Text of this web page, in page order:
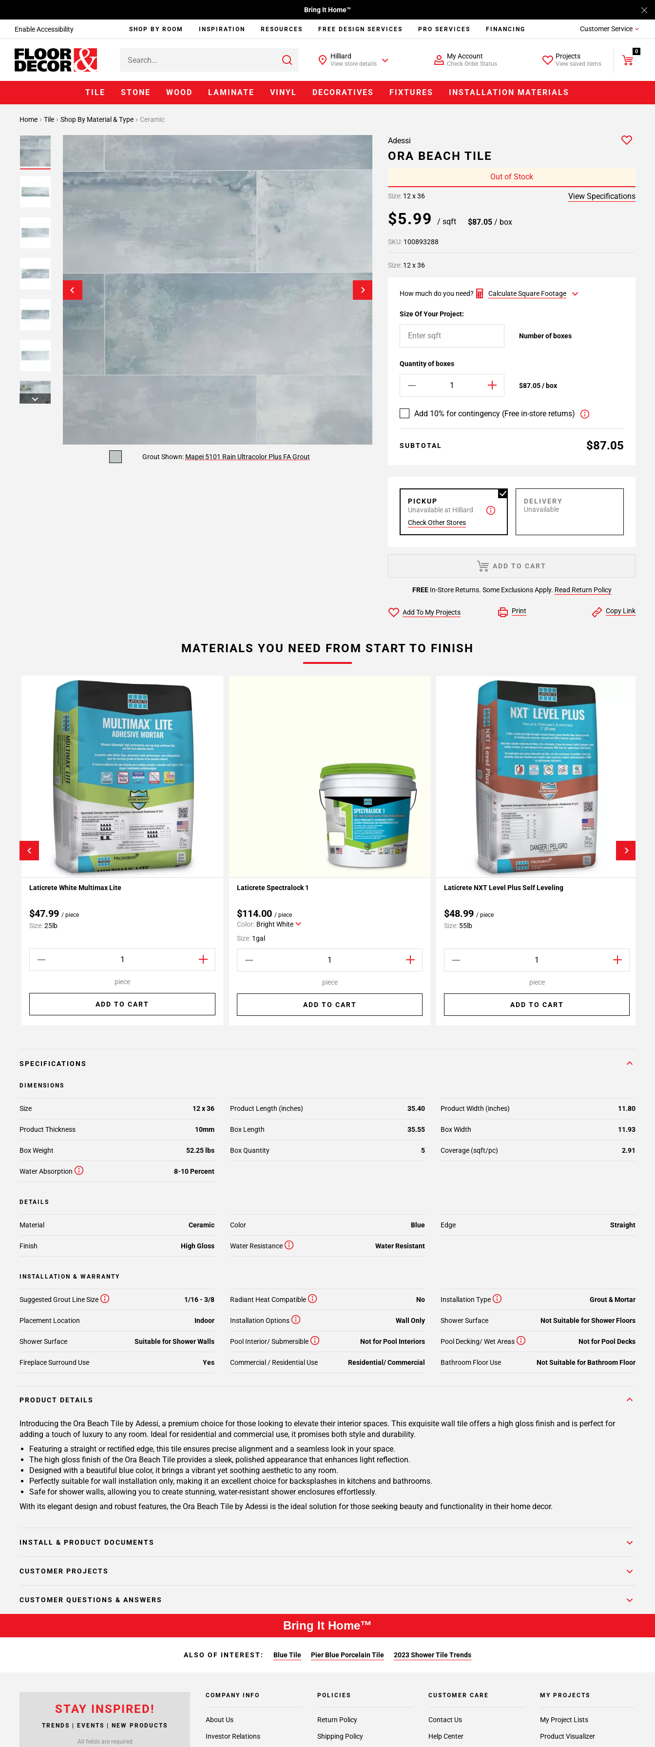
Enable Accessibility
Bring It Home™
SHOP BY ROOM INSPIRATION RESOURCES FREE DESIGN SERVICES PRO SERVICES FINANCING Customer Service
Hilliard
View store details
My Account
Check Order Status
Projects
View saved items
0
TILE STONE WOOD LAMINATE VINYL DECORATIVES FIXTURES INSTALLATION MATERIALS
Home Tile Shop By Material & Type Ceramic
Adessi
ORA BEACH TILE
Out of Stock
Size: 12 x 36 View Specifications
Grout Shown: Mapei 5101 Rain Ultracolor Plus FA Grout
$5.99 / sqft $87.05 / box
SKU: 100893288
Size: 12 x 36
How much do you need? Calculate Square Footage
Size Of Your Project:
Number of boxes
Quantity of boxes
$87.05 / box
Add 10% for contingency (Free in-store returns)
SUBTOTAL $87.05
PICKUP
Unavailable at Hilliard
Check Other Stores
DELIVERY
Unavailable
FREEIn-Store Returns. Some Exclusions Apply. Read Return Policy
ADD TO CART
Add To My Projects Print Copy Link
MATERIALS YOU NEED FROM START TO FINISH
Add To My Projects
Laticrete White Multimax Lite
$47.99 / piece
Size:25lb
piece
ADD TO CART
Add To My Projects
Laticrete Spectralock 1
$114.00 / piece
Color: Bright White
Size: 1gal
piece
ADD TO CART
Add To My Projects
Laticrete NXT Level Plus Self Leveling
$48.99 / piece
Size: 55lb
piece
ADD TO CART
SPECIFICATIONS
DIMENSIONS
Size 12 x 36 Product Length (inches) 35.40 Product Width (inches) 11.80
Product Thickness 10mm Box Length 35.55 Box Width 11.93
Box Weight 52.25 lbs Box Quantity 5 Coverage (sqft/pc) 2.91
Water Absorption 8-10 Percent
DETAILS
Material Ceramic Color Blue Edge Straight
Finish High Gloss Water Resistance Water Resistant
INSTALLATION & WARRANTY
Suggested Grout Line Size 1/16 - 3/8 Installation Type Grout & Mortar
Placement Location Indoor Installation Options Wall Only Shower Surface Not Suitable for Shower Floors
Shower Surface Suitable for Shower Walls Pool Interior/ Submersible Not for Pool Interiors Pool Decking/ Wet Areas Not for Pool Decks
Commercial / Residential Use Residential/ Commercial
Radiant Heat Compatible No
Bathroom Floor Use Not Suitable for Bathroom Floor
Fireplace Surround Use Yes
PRODUCT DETAILS
Introducing the Ora Beach Tile by Adessi, a premium choice for those looking to elevate their interior spaces. This exquisite wall tile offers a high gloss finish and is perfect for
adding a touch of luxury to any room. Ideal for residential and commercial use, it promises both style and durability.
Featuring a straight or rectified edge, this tile ensures precise alignment and a seamless look in your space.
The high gloss finish of the Ora Beach Tile provides a sleek, polished appearance that enhances light reflection.
Designed with a beautiful blue color, it brings a vibrant yet soothing aesthetic to any room.
Perfectly suitable for wall installation only, making it an excellent choice for backsplashes in kitchens and bathrooms.
Safe for shower walls, allowing you to create stunning, water-resistant shower enclosures effortlessly.
With its elegant design and robust features, the Ora Beach Tile by Adessi is the ideal solution for those seeking beauty and functionality in their home decor.
INSTALL & PRODUCT DOCUMENTS
CUSTOMER PROJECTS
CUSTOMER QUESTIONS & ANSWERS
Bring It Home™
ALSO OF INTEREST: Blue Tile Pier Blue Porcelain Tile 2023 Shower Tile Trends
STAY INSPIRED!
TRENDS | EVENTS | NEW PRODUCTS
All fields are required
COMPANY INFO
About Us
Investor Relations
POLICIES
Return Policy
Shipping Policy
CUSTOMER CARE
Contact Us
Help Center
MY PROJECTS
My Project Lists
Product Visualizer